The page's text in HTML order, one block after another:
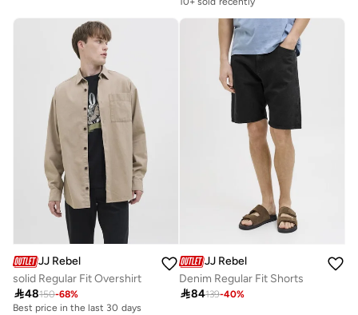
10+ sold recently
Selling out fast
JJ Rebel
solid Regular Fit Overshirt
48150-68%
Best price in the last 30 days
JJ Rebel
Denim Regular Fit Shorts
84139-40%